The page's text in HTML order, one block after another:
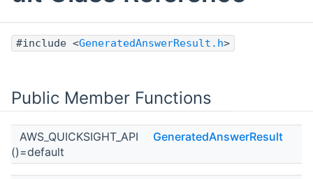
#include <GeneratedAnswerResult.h>
Public Member Functions
AWS_QUICKSIGHT_API
GeneratedAnswerResult
()=default